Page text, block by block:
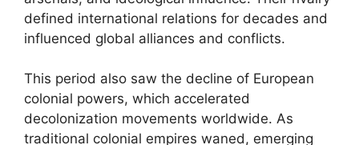
defined international relations for decades and
influenced global alliances and conflicts.
This period also saw the decline of European
colonial powers, which accelerated
decolonization movements worldwide. As
traditional colonial empires waned, emerging